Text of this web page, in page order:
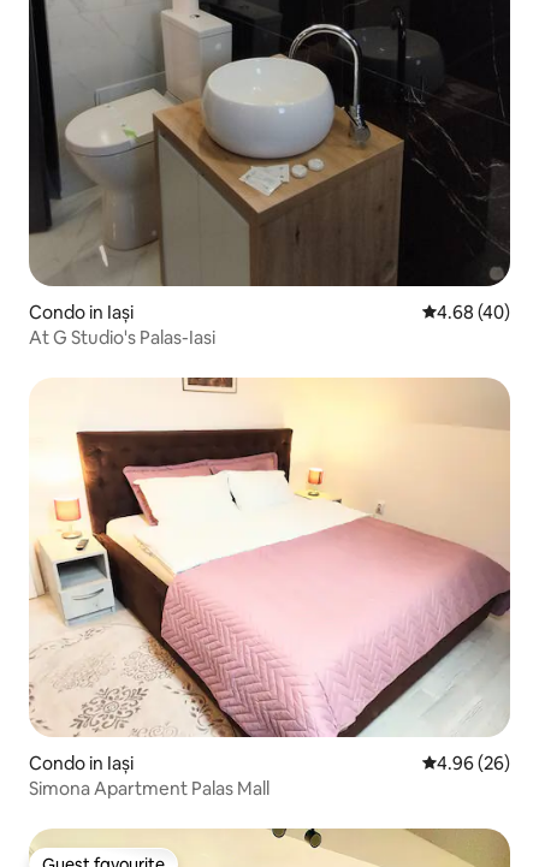
Condo in Iași 4.68 out of 5
4.68 (40)
At G Studio's Palas-Iasi
Condo in Iași 4.96 out of 5
4.96 (26)
Simona Apartment Palas Mall